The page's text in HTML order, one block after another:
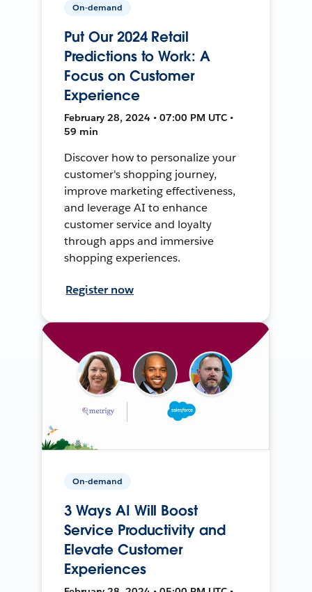
On-demand
Put Our 2024 Retail
Predictions to Work: A
Focus on Customer
Experience
February 28, 2024 • 07:00 PM UTC •
59 min
Discover how to personalize your
customer's shopping journey,
improve marketing effectiveness,
and leverage AI to enhance
customer service and loyalty
through apps and immersive
shopping experiences.
Register now
On-demand
3 Ways AI Will Boost
Service Productivity and
Elevate Customer
Experiences